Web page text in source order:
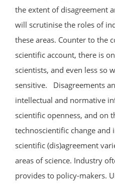
the extent of disagreement
will scrutinise the roles of
these areas. Counter to the
scientific account, there is
scientists, and even less so
sensitive. Disagreements
intellectual and normative
scientific openness, and on
technoscientific change and
scientific (dis)agreement
areas of science. Industry
provides to policy-makers.